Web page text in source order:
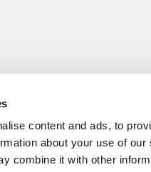
content and ads, to
about your use of
combine it with other